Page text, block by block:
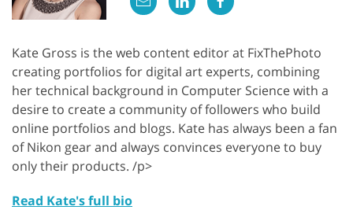
Kate Gross is the web content editor at FixThePhoto
creating portfolios for digital art experts, combining
her technical background in Computer Science with a
desire to create a community of followers who build
online portfolios and blogs. Kate has always been a fan
of Nikon gear and always convinces everyone to buy
only their products. /p>
Read Kate's full bio